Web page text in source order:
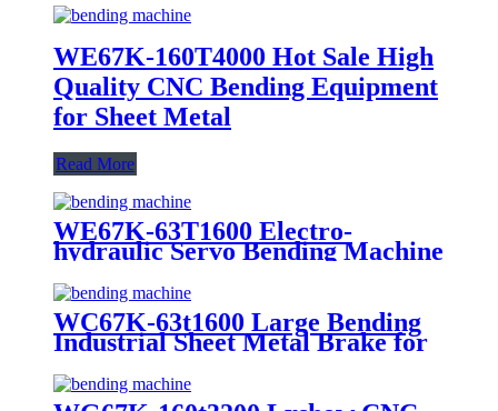
WE67K-160T4000 Hot Sale High
Quality CNC Bending Equipment
for Sheet Metal
Read More
WE67K-63T1600 Electro-
hydraulic Servo Bending Machine
For Sale
WC67K-63t1600 Large Bending
Industrial Sheet Metal Brake for